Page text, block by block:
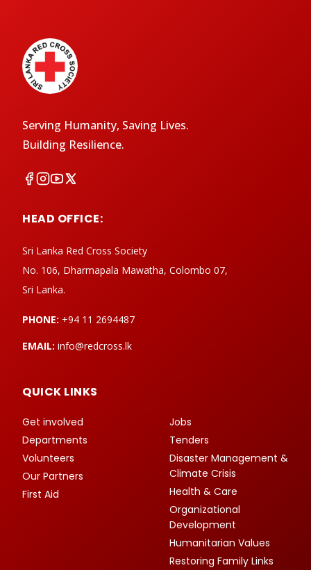
Serving Humanity, Saving Lives.
Building Resilience.
HEAD OFFICE:
Sri Lanka Red Cross Society
No. 106, Dharmapala Mawatha, Colombo 07,
Sri Lanka.
PHONE: +94 11 2694487
EMAIL: info@redcross.lk
QUICK LINKS
Get involved
Departments
Volunteers
Our Partners
First Aid
Jobs
Tenders
Disaster Management &
Climate Crisis
Health & Care
Organizational
Development
Humanitarian Values
Restoring Family Links